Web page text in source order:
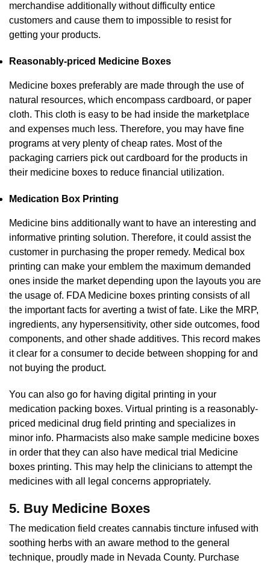
merchandise additionally without difficulty entice
customers and cause them to impossible to resist for
getting your products.
Reasonably-priced Medicine Boxes
Medicine boxes preferably are made through the use of
natural resources, which encompass cardboard, or paper
cloth. This cloth is easy to be had inside the marketplace
and expenses much less. Therefore, you may have fine
programs at very plenty of cheap rates. Most of the
packaging carriers pick out cardboard for the products in
their medicine boxes to reduce financial utilization.
Medication Box Printing
Medicine bins additionally want to have an interesting and
informative printing solution. Therefore, it could assist the
customer in purchasing the proper remedy. Medical box
printing can make your emblem the maximum demanded
ones inside the market depending upon the layouts you are
the usage of. FDA Medicine boxes printing consists of all
the important facts for averting a twist of fate. Like the MRP,
ingredients, any hypersensitivity, other side outcomes, food
components, and other shade additives. This record makes
it clear for a consumer to decide between shopping for and
not buying the product.
You can also go for having digital printing in your
medication packing boxes. Virtual printing is a reasonably-
priced medicinal drug field printing and specializes in
minor info. Pharmacists also make sample medicine boxes
in order that they can also have medical trial Medicine
boxes printing. This may help the clinicians to attempt the
medicines with all legal concerns appropriately.
5. Buy Medicine Boxes
The medication field creates cannabis tincture infused with
soothing herbs with an aware method to the general
technique, proudly made in Nevada County. Purchase